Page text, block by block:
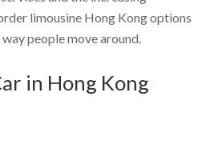
limousine Hong Kong options
people move around.
in Hong Kong